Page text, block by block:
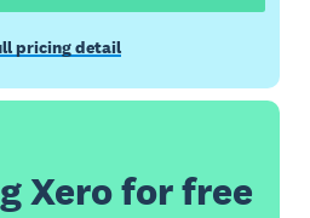
pricing detail
Xero for free